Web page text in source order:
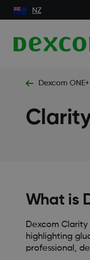
NZ
Dexcom ONE+
What is
Dexcom
highlighting
professional,